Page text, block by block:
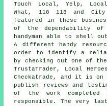
Touch Local, Yelp,
What, 118 118 and
featured in these
of the dependability of
handyman able to shell
A different handy
order to identify a
by checking out one of
TrustaTrader, Local
Checkatrade, and it is
publish reviews and
of the work completed
responsible. The very